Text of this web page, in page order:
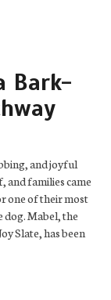
Bark-
and joyful
and families came
one of their most
dog. Mabel, the
Slate, has been